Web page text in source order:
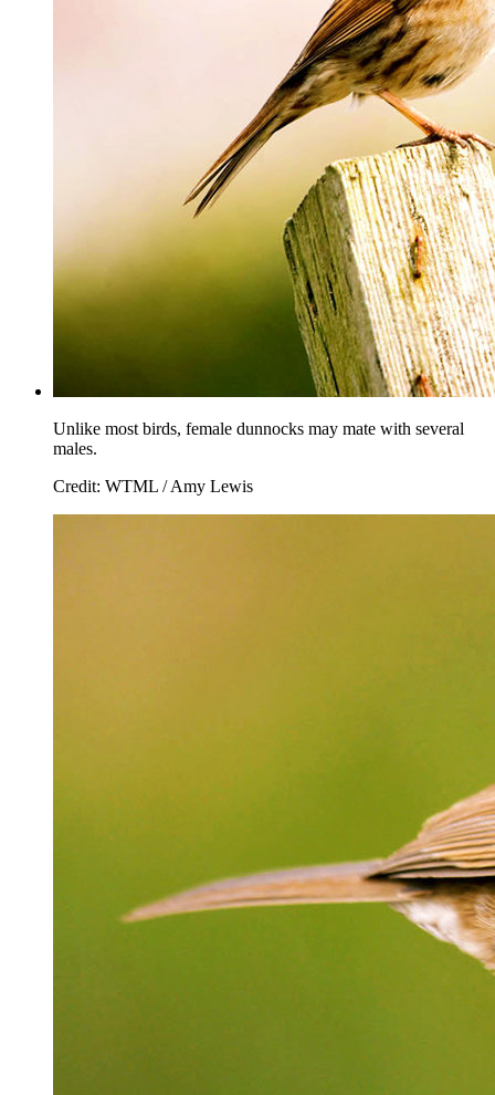
Unlike most birds, female dunnocks may mate with several
males.
Credit: WTML / Amy Lewis